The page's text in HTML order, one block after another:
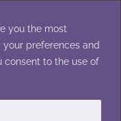
you the most
preferences and
consent to the use of